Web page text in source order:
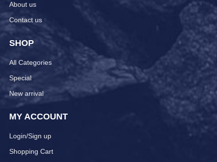
About us
Contact us
SHOP
All Categories
Special
New arrival
MY ACCOUNT
Login/Sign up
Shopping Cart